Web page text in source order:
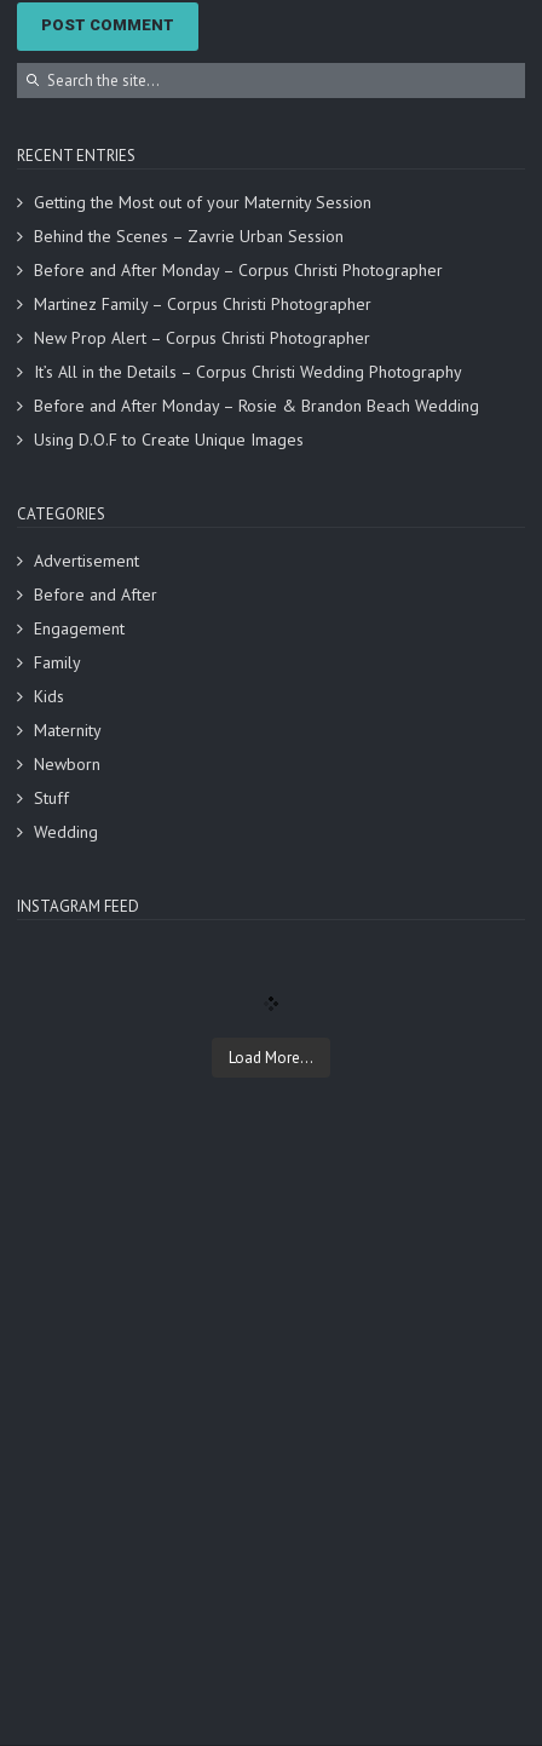
RECENT ENTRIES
Getting the Most out of your Maternity Session
Behind the Scenes – Zavrie Urban Session
Before and After Monday – Corpus Christi Photographer
Martinez Family – Corpus Christi Photographer
New Prop Alert – Corpus Christi Photographer
It’s All in the Details – Corpus Christi Wedding Photography
Before and After Monday – Rosie & Brandon Beach Wedding
Using D.O.F to Create Unique Images
CATEGORIES
Advertisement
Before and After
Engagement
Family
Kids
Maternity
Newborn
Stuff
Wedding
INSTAGRAM FEED
Load More...